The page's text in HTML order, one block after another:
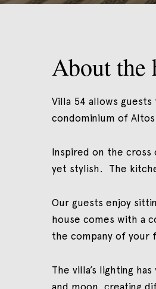
About the
Villa 54 allows
condominium of
Inspired on the cross
yet stylish. The
Our guests enjoy
house comes with a
the company of your
The villa’s lighting
and moon, creating